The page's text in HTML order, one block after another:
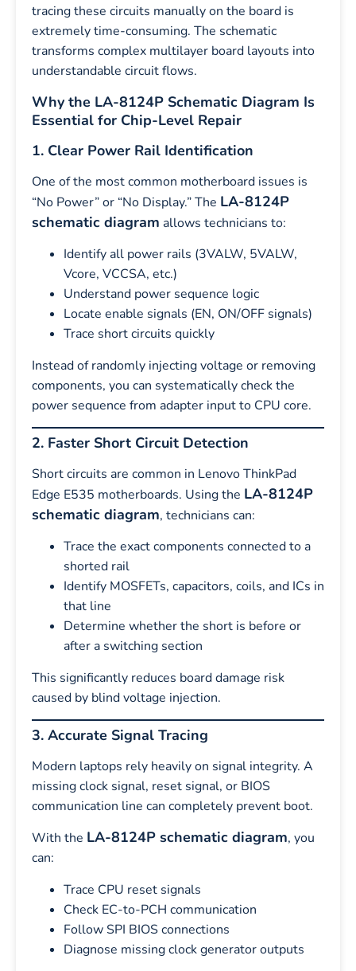
tracing these circuits manually on the board is
extremely time-consuming. The schematic
transforms complex multilayer board layouts into
understandable circuit flows.
Why the LA-8124P Schematic Diagram Is
Essential for Chip-Level Repair
1. Clear Power Rail Identification
One of the most common motherboard issues is
“No Power” or “No Display.” The LA-8124P
schematic diagram allows technicians to:
Identify all power rails (3VALW, 5VALW,
Vcore, VCCSA, etc.)
Understand power sequence logic
Locate enable signals (EN, ON/OFF signals)
Trace short circuits quickly
Instead of randomly injecting voltage or removing
components, you can systematically check the
power sequence from adapter input to CPU core.
2. Faster Short Circuit Detection
Short circuits are common in Lenovo ThinkPad
Edge E535 motherboards. Using the LA-8124P
schematic diagram, technicians can:
Trace the exact components connected to a
shorted rail
Identify MOSFETs, capacitors, coils, and ICs in
that line
Determine whether the short is before or
after a switching section
This significantly reduces board damage risk
caused by blind voltage injection.
3. Accurate Signal Tracing
Modern laptops rely heavily on signal integrity. A
missing clock signal, reset signal, or BIOS
communication line can completely prevent boot.
With the LA-8124P schematic diagram, you
can:
Trace CPU reset signals
Check EC-to-PCH communication
Follow SPI BIOS connections
Diagnose missing clock generator outputs